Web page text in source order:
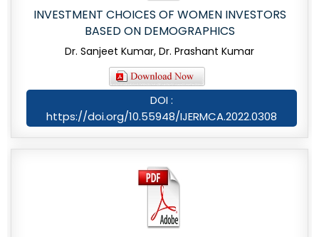
INVESTMENT CHOICES OF WOMEN INVESTORS
BASED ON DEMOGRAPHICS
Dr. Sanjeet Kumar, Dr. Prashant Kumar
DOI :
https://doi.org/10.55948/IJERMCA.2022.0308